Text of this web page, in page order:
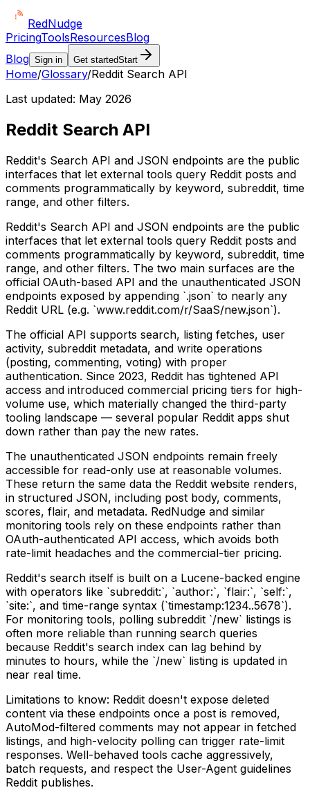
RedNudge
PricingToolsResourcesBlog
Blog Sign in Get startedStart
Home/Glossary/Reddit Search API
Last updated: May 2026
Reddit Search API
Reddit's Search API and JSON endpoints are the public
interfaces that let external tools query Reddit posts and
comments programmatically by keyword, subreddit, time
range, and other filters.
Reddit's Search API and JSON endpoints are the public
interfaces that let external tools query Reddit posts and
comments programmatically by keyword, subreddit, time
range, and other filters. The two main surfaces are the
official OAuth-based API and the unauthenticated JSON
endpoints exposed by appending `.json` to nearly any
Reddit URL (e.g. `www.reddit.com/r/SaaS/new.json`).
The official API supports search, listing fetches, user
activity, subreddit metadata, and write operations
(posting, commenting, voting) with proper
authentication. Since 2023, Reddit has tightened API
access and introduced commercial pricing tiers for high-
volume use, which materially changed the third-party
tooling landscape — several popular Reddit apps shut
down rather than pay the new rates.
The unauthenticated JSON endpoints remain freely
accessible for read-only use at reasonable volumes.
These return the same data the Reddit website renders,
in structured JSON, including post body, comments,
scores, flair, and metadata. RedNudge and similar
monitoring tools rely on these endpoints rather than
OAuth-authenticated API access, which avoids both
rate-limit headaches and the commercial-tier pricing.
Reddit's search itself is built on a Lucene-backed engine
with operators like `subreddit:`, `author:`, `flair:`, `self:`,
`site:`, and time-range syntax (`timestamp:1234..5678`).
For monitoring tools, polling subreddit `/new` listings is
often more reliable than running search queries
because Reddit's search index can lag behind by
minutes to hours, while the `/new` listing is updated in
near real time.
Limitations to know: Reddit doesn't expose deleted
content via these endpoints once a post is removed,
AutoMod-filtered comments may not appear in fetched
listings, and high-velocity polling can trigger rate-limit
responses. Well-behaved tools cache aggressively,
batch requests, and respect the User-Agent guidelines
Reddit publishes.